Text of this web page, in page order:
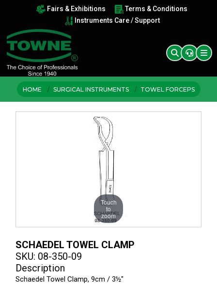
Fairs & Exhibitions
Terms & Conditions
Instruments Care / Support
HOME SURGICAL INSTRUMENTS TOWEL FORCEPS
Touch
to
zoom
SCHAEDEL TOWEL CLAMP
SKU: 08-350-09
Description
Schaedel Towel Clamp, 9cm / 3½"